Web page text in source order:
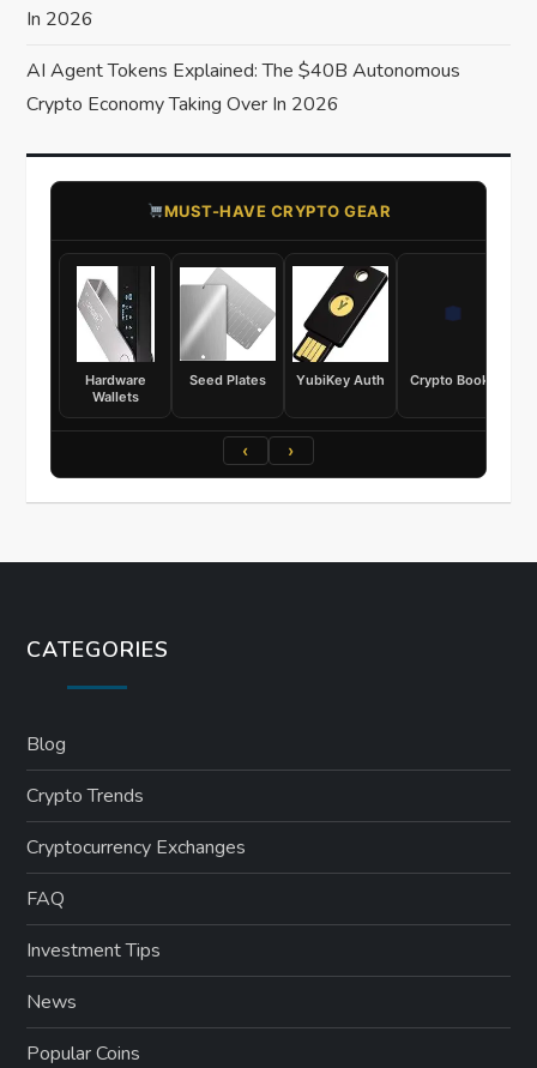
In 2026
AI Agent Tokens Explained: The $40B Autonomous
Crypto Economy Taking Over In 2026
​MUST-HAVE CRYPTO GEAR
Hardware
Wallets
Seed Plates YubiKey Auth
Crypto Books
‹ ›
CATEGORIES
Blog
Crypto Trends
Cryptocurrency Exchanges
FAQ
Investment Tips
News
Popular Coins